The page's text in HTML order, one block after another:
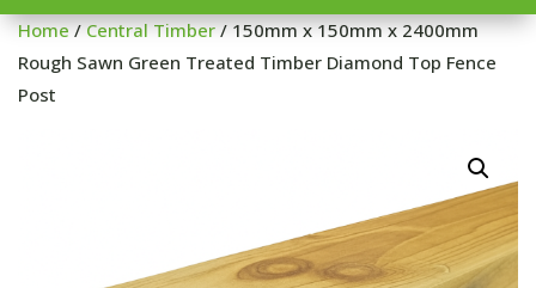
Home/Central Timber/ 150mm x 150mm x 2400mm
Rough Sawn Green Treated Timber Diamond Top Fence
Post